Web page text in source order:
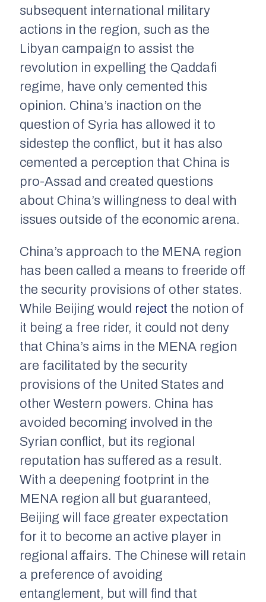
subsequent international military
actions in the region, such as the
Libyan campaign to assist the
revolution in expelling the Qaddafi
regime, have only cemented this
opinion. China’s inaction on the
question of Syria has allowed it to
sidestep the conflict, but it has also
cemented a perception that China is
pro-Assad and created questions
about China’s willingness to deal with
issues outside of the economic arena.
China’s approach to the MENA region
has been called a means to freeride off
the security provisions of other states.
While Beijing would reject the notion of
it being a free rider, it could not deny
that China’s aims in the MENA region
are facilitated by the security
provisions of the United States and
other Western powers. China has
avoided becoming involved in the
Syrian conflict, but its regional
reputation has suffered as a result.
With a deepening footprint in the
MENA region all but guaranteed,
Beijing will face greater expectation
for it to become an active player in
regional affairs. The Chinese will retain
a preference of avoiding
entanglement, but will find that